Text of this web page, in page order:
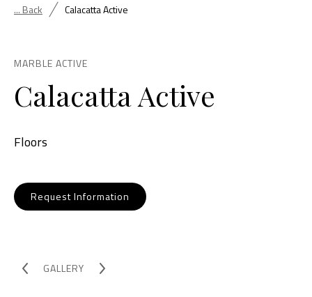
... Back Calacatta Active
MARBLE ACTIVE
Calacatta Active
Floors
Request Information
GALLERY